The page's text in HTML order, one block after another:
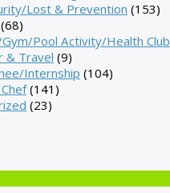
Lost & Prevention (153)
(68)
Pool Activity/Health Club
& Travel (9)
Internship (104)
(141)
(23)